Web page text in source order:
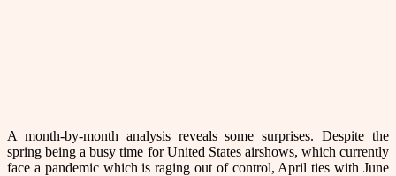
A month-by-month analysis reveals some surprises. Despite the
spring being a busy time for United States airshows, which currently
face a pandemic which is raging out of control, April ties with June